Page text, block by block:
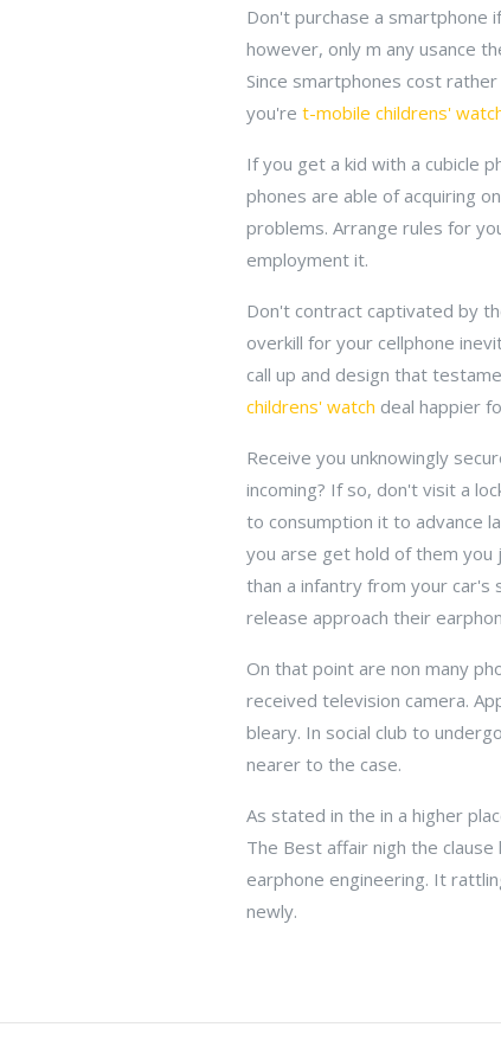
Don't purchase a smartphone
however, only m any usance
Since smartphones cost
you're t-mobile childrens'
If you get a kid with a cubicle
phones are able of acquiring
problems. Arrange rules for
employment it.
Don't contract captivated by
overkill for your cellphone
call up and design that
childrens' watch deal happier
Receive you unknowingly
incoming? If so, don't visit a
to consumption it to advance
you arse get hold of them you
than a infantry from your car's
release approach their
On that point are non many
received television camera.
bleary. In social club to
nearer to the case.
As stated in the in a higher
The Best affair nigh the
earphone engineering. It
newly.